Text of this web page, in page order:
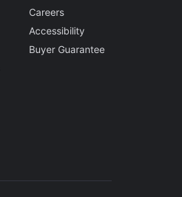
Careers
Accessibility
Buyer Guarantee